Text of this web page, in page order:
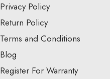
Privacy Policy
Return Policy
Terms and Conditions
Blog
Register For Warranty